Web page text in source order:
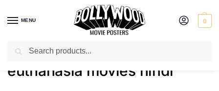
MENU 0
Home / Shop / Products tagged “euthanasia movies hindi”
euthanasia movies hindi